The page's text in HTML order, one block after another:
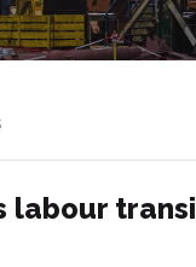
labour